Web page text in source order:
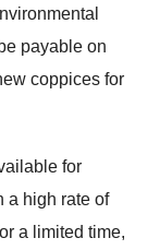
payable on
coppices for
for
a high rate of
a limited time,